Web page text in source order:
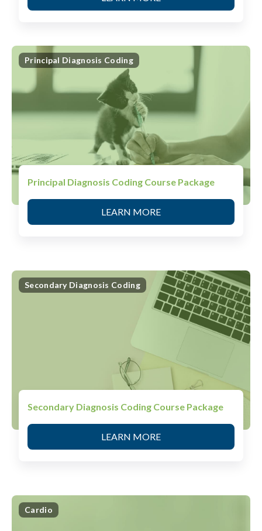
Principal Diagnosis Coding
Principal Diagnosis Coding Course Package
LEARN MORE
Secondary Diagnosis Coding
Secondary Diagnosis Coding Course Package
LEARN MORE
Cardio